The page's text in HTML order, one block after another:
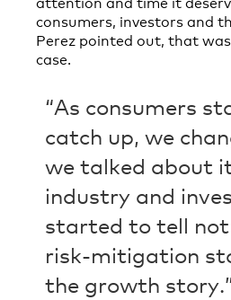
consumers, investors and
Perez pointed out, that
case.
“As consumers
catch up, we
we talked about
industry and
started to tell
risk-mitigation
the growth